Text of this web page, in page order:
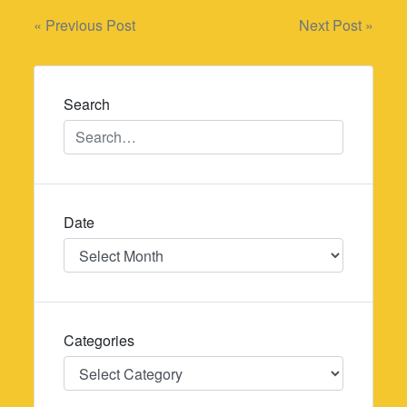
Post
navigation
« Previous Post Next Post »
Search
Date
Date
Categories
Categories